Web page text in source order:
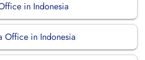
in Indonesia
Office in Indonesia